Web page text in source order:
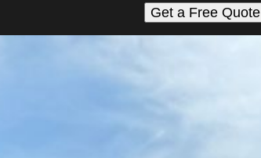
Get a Free Quote